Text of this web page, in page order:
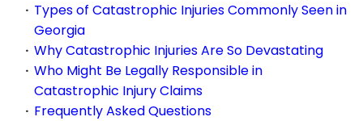
Types of Catastrophic Injuries Commonly Seen in
Georgia
Why Catastrophic Injuries Are So Devastating
Who Might Be Legally Responsible in
Catastrophic Injury Claims
Frequently Asked Questions